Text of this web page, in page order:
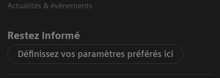
Actualités & évènements
Restez informé
Définissez vos paramètres préférés ici